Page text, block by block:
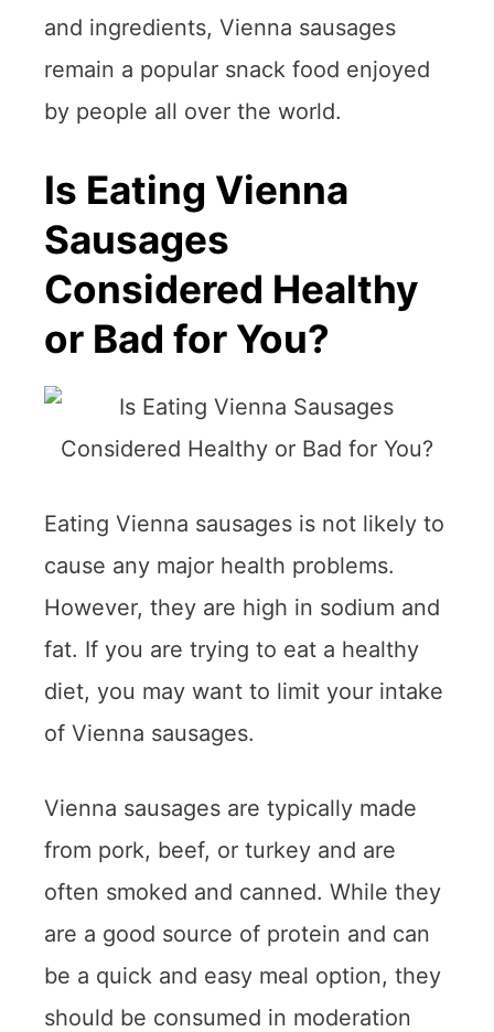
and ingredients, Vienna sausages
remain a popular snack food enjoyed
by people all over the world.
Is Eating Vienna
Sausages
Considered Healthy
or Bad for You?
Eating Vienna sausages is not likely to
cause any major health problems.
However, they are high in sodium and
fat. If you are trying to eat a healthy
diet, you may want to limit your intake
of Vienna sausages.
Vienna sausages are typically made
from pork, beef, or turkey and are
often smoked and canned. While they
are a good source of protein and can
be a quick and easy meal option, they
should be consumed in moderation